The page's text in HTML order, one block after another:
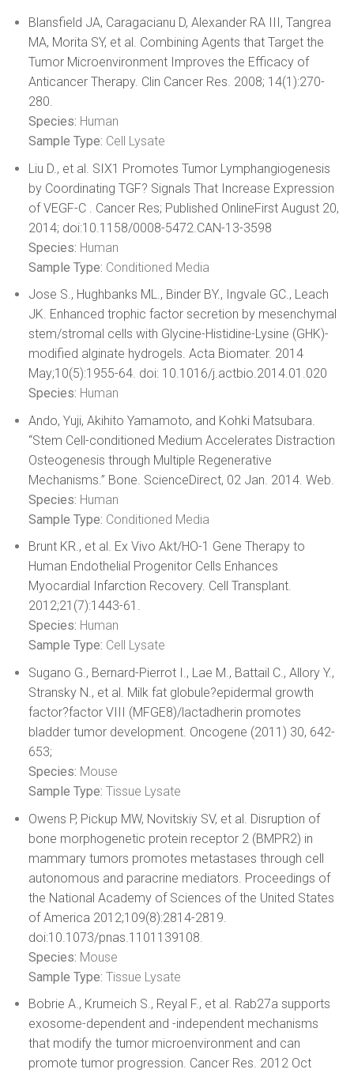
Blansfield JA, Caragacianu D, Alexander RA III, Tangrea
MA, Morita SY, et al. Combining Agents that Target the
Tumor Microenvironment Improves the Efficacy of
Anticancer Therapy. Clin Cancer Res. 2008; 14(1):270-
280.
Species: Human
Sample Type: Cell Lysate
Liu D., et al. SIX1 Promotes Tumor Lymphangiogenesis
by Coordinating TGF? Signals That Increase Expression
of VEGF-C . Cancer Res; Published OnlineFirst August 20,
2014; doi:10.1158/0008-5472.CAN-13-3598
Species: Human
Sample Type: Conditioned Media
Jose S., Hughbanks ML., Binder BY., Ingvale GC., Leach
JK. Enhanced trophic factor secretion by mesenchymal
stem/stromal cells with Glycine-Histidine-Lysine (GHK)-
modified alginate hydrogels. Acta Biomater. 2014
May;10(5):1955-64. doi: 10.1016/j.actbio.2014.01.020
Species: Human
Ando, Yuji, Akihito Yamamoto, and Kohki Matsubara.
“Stem Cell-conditioned Medium Accelerates Distraction
Osteogenesis through Multiple Regenerative
Mechanisms.” Bone. ScienceDirect, 02 Jan. 2014. Web.
Species: Human
Sample Type: Conditioned Media
Brunt KR., et al. Ex Vivo Akt/HO-1 Gene Therapy to
Human Endothelial Progenitor Cells Enhances
Myocardial Infarction Recovery. Cell Transplant.
2012;21(7):1443-61.
Species: Human
Sample Type: Cell Lysate
Sugano G., Bernard-Pierrot I., Lae M., Battail C., Allory Y.,
Stransky N., et al. Milk fat globule?epidermal growth
factor?factor VIII (MFGE8)/lactadherin promotes
bladder tumor development. Oncogene (2011) 30, 642-
653;
Species: Mouse
Sample Type: Tissue Lysate
Owens P, Pickup MW, Novitskiy SV, et al. Disruption of
bone morphogenetic protein receptor 2 (BMPR2) in
mammary tumors promotes metastases through cell
autonomous and paracrine mediators. Proceedings of
the National Academy of Sciences of the United States
of America 2012;109(8):2814-2819.
doi:10.1073/pnas.1101139108.
Species: Mouse
Sample Type: Tissue Lysate
Bobrie A., Krumeich S., Reyal F., et al. Rab27a supports
exosome-dependent and -independent mechanisms
that modify the tumor microenvironment and can
promote tumor progression. Cancer Res. 2012 Oct